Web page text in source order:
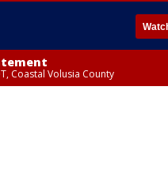
Coastal Volusia County